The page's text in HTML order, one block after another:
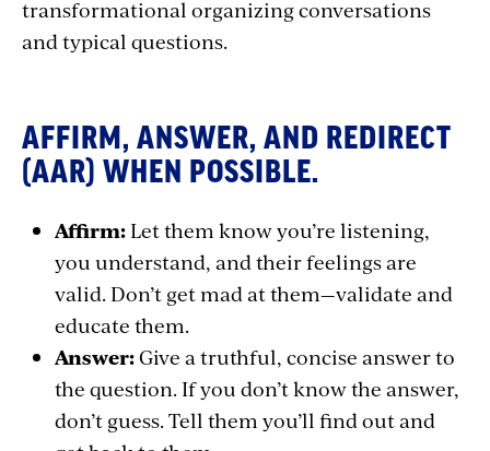
transformational organizing conversations
and typical questions.
AFFIRM, ANSWER, AND REDIRECT
(AAR) WHEN POSSIBLE.
Affirm:Let them know you’re listening,
you understand, and their feelings are
valid. Don’t get mad at them—validate and
educate them.
Answer:Give a truthful, concise answer to
the question. If you don’t know the answer,
don’t guess. Tell them you’ll find out and